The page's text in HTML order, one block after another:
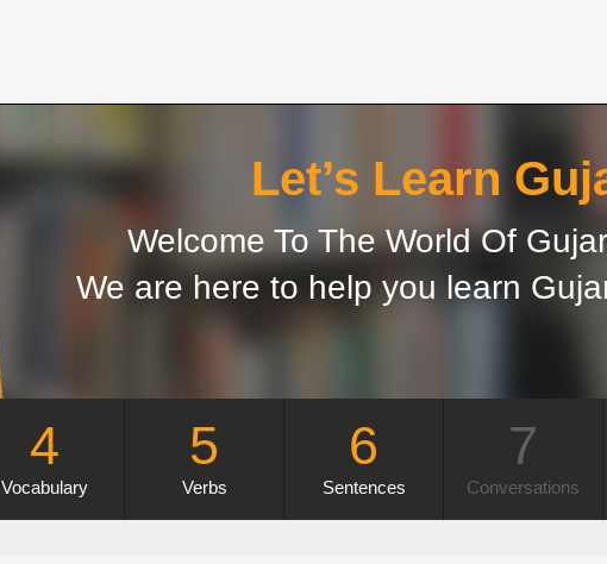
Let’s Learn
Welcome To The World Of
We are here to help you learn
4
Vocabulary
5
Verbs
6
Sentences
7
Conversations